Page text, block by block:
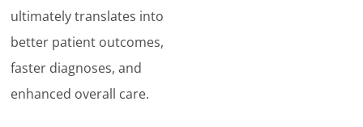
ultimately translates into
better patient outcomes,
faster diagnoses, and
enhanced overall care.